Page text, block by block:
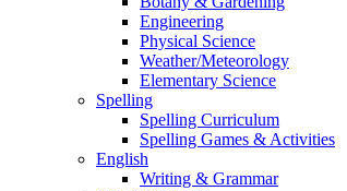
Engineering
Physical Science
Weather/Meteorology
Elementary Science
Spelling
Spelling Curriculum
Spelling Games & Activities
English
Writing & Grammar